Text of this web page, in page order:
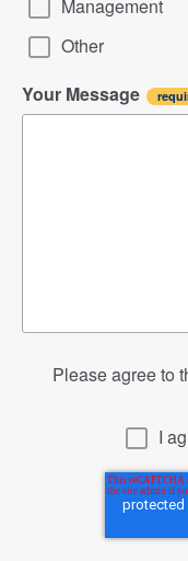
Management
Other
Your Message
Please agree to
I